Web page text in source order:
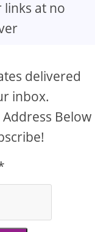
at no
delivered
inbox.
Address Below